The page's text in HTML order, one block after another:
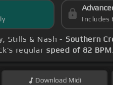
Includes
Stills & Nash - Southern
regularspeed of 82 BPM
Download Midi